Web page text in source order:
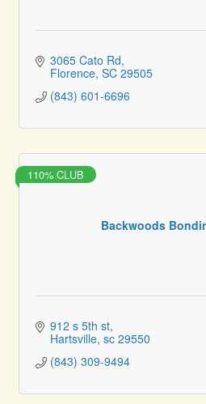
3065 Cato Rd
Florence SC 29505
(843) 601-6696
Backwoods
110% CLUB
912 s 5th st
Hartsville sc 29550
(843) 309-9494